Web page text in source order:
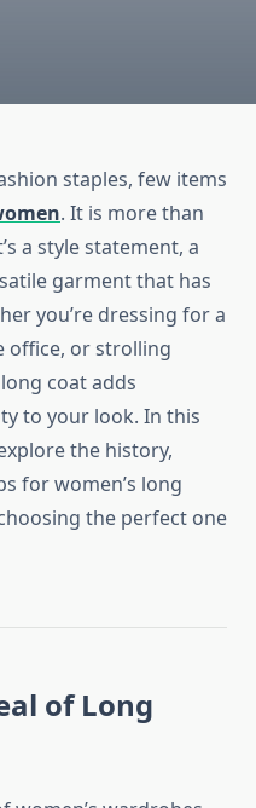
staples, few items
. It is more than
a style statement, a
garment that has
you’re dressing for a
office, or strolling
coat adds
to your look. In this
the history,
for women’s long
the perfect one
of Long